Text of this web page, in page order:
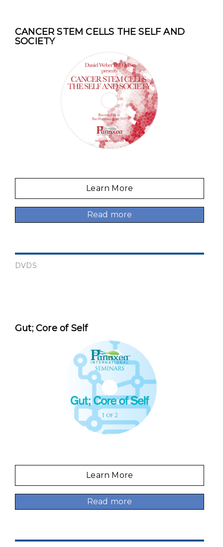
CANCER STEM CELLS THE SELF AND
SOCIETY
Learn More
Read more
Gut; Core of Self
DVDS
Learn More
Read more